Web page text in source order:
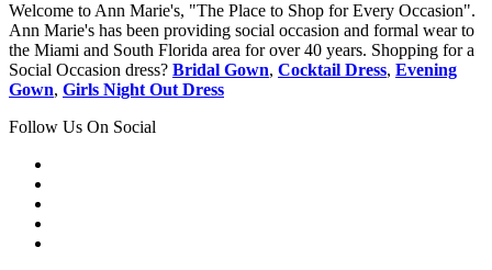
Welcome to Ann Marie's, "The Place to Shop for Every Occasion".
Ann Marie's has been providing social occasion and formal wear to
the Miami and South Florida area for over 40 years. Shopping for a
Social Occasion dress? Bridal Gown, Cocktail Dress, Evening
Gown, Girls Night Out Dress
Follow Us On Social